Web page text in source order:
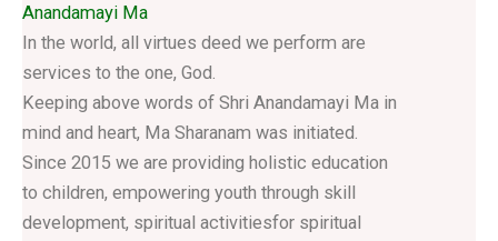
Anandamayi Ma
In the world, all virtues deed we perform are
services to the one, God.
Keeping above words of Shri Anandamayi Ma in
mind and heart, Ma Sharanam was initiated.
Since 2015 we are providing holistic education
to children, empowering youth through skill
development, spiritual activitiesfor spiritual